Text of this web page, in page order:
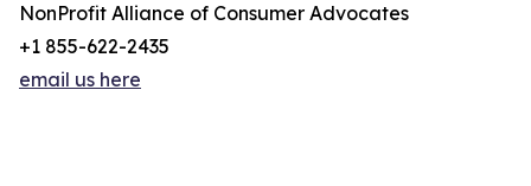
NonProfit Alliance of Consumer Advocates
+1 855-622-2435
email us here